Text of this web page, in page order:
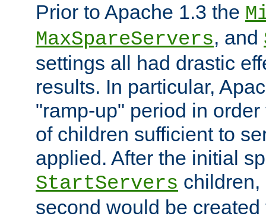
Prior to Apache 1.3 the
MaxSpareServers, and
settings all had drastic
results. In particular,
"ramp-up" period in
of children sufficient to
applied. After the initial
StartServers
second would be